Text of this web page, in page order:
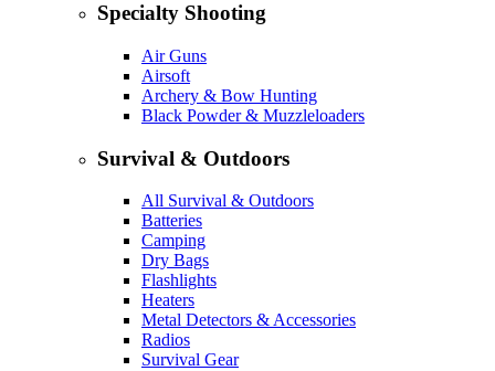
Specialty Shooting
Air Guns
Airsoft
Archery & Bow Hunting
Black Powder & Muzzleloaders
Survival & Outdoors
All Survival & Outdoors
Batteries
Camping
Dry Bags
Flashlights
Heaters
Metal Detectors & Accessories
Radios
Survival Gear